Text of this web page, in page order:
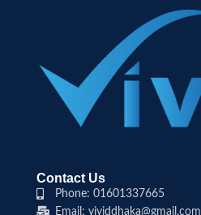
Contact Us
Phone: 01601337665
Email: vividdhaka@gmail.com